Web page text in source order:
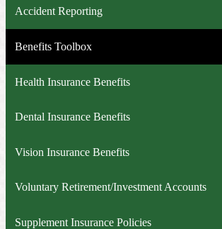
Accident Reporting
Benefits Toolbox
Health Insurance Benefits
Dental Insurance Benefits
Vision Insurance Benefits
Voluntary Retirement/Investment Accounts
Supplement Insurance Policies